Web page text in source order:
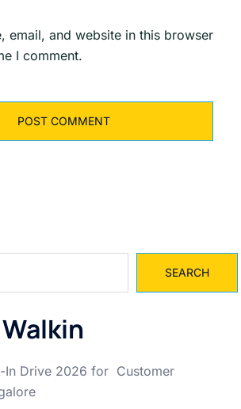
email, and website in this browser
I comment.
SEARCH
In Drive 2026 for Customer